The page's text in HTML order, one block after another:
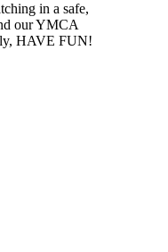
in a safe,
our YMCA
HAVE FUN!